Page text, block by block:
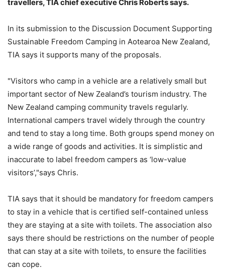
travellers, TIA chief executive Chris Roberts says.
In its submission to the Discussion Document Supporting
Sustainable Freedom Camping in Aotearoa New Zealand,
TIA says it supports many of the proposals.
"Visitors who camp in a vehicle are a relatively small but
important sector of New Zealand’s tourism industry. The
New Zealand camping community travels regularly.
International campers travel widely through the country
and tend to stay a long time. Both groups spend money on
a wide range of goods and activities. It is simplistic and
inaccurate to label freedom campers as ‘low-value
visitors’,"says Chris.
TIA says that it should be mandatory for freedom campers
to stay in a vehicle that is certified self-contained unless
they are staying at a site with toilets. The association also
says there should be restrictions on the number of people
that can stay at a site with toilets, to ensure the facilities
can cope.